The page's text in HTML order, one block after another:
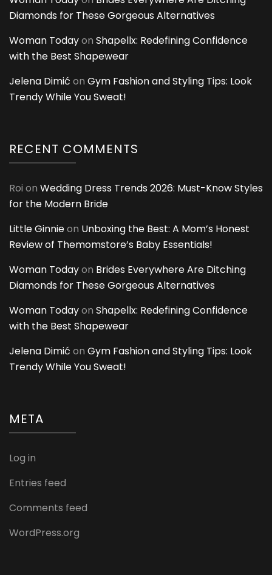
Diamonds for These Gorgeous Alternatives
Woman Todayon Shapellx: Redefining Confidence
with the Best Shapewear
Jelena Dimić on Gym Fashion and Styling Tips: Look
Trendy While You Sweat!
RECENT COMMENTS
Roi on Wedding Dress Trends 2026: Must-Know Styles
for the Modern Bride
Little Ginnieon Unboxing the Best: A Mom’s Honest
Review of Themomstore’s Baby Essentials!
Woman Todayon Brides Everywhere Are Ditching
Diamonds for These Gorgeous Alternatives
Woman Todayon Shapellx: Redefining Confidence
with the Best Shapewear
Jelena Dimić on Gym Fashion and Styling Tips: Look
Trendy While You Sweat!
META
Log in
Entries feed
Comments feed
WordPress.org